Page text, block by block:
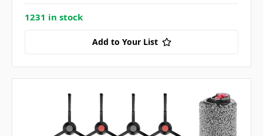
1231 in stock
Add to Your List